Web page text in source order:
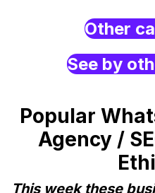
Other
See by
Popular
Agency /
This week these